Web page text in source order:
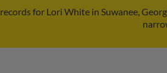
for Lori White in Suwanee,